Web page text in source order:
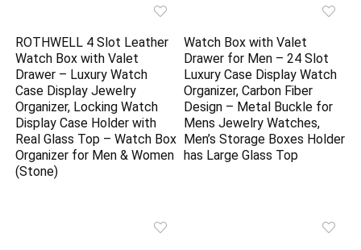
ROTHWELL 4 Slot Leather
Watch Box with Valet
Drawer – Luxury Watch
Case Display Jewelry
Organizer, Locking Watch
Display Case Holder with
Real Glass Top – Watch Box
Organizer for Men & Women
(Stone)
Watch Box with Valet
Drawer for Men – 24 Slot
Luxury Case Display Watch
Organizer, Carbon Fiber
Design – Metal Buckle for
Mens Jewelry Watches,
Men’s Storage Boxes Holder
has Large Glass Top